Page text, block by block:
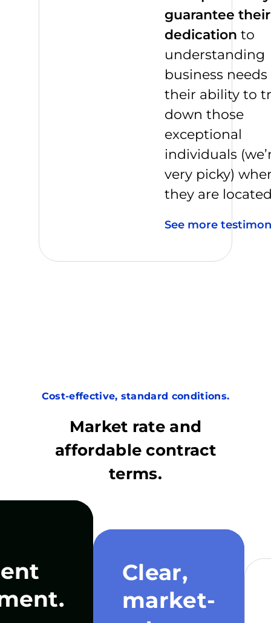
guarantee their
dedication to
understanding
business
their ability to
down those
exceptional
individuals
very picky)
they are
See more
Cost-effective, standard conditions.
Market rate and
affordable contract
terms.
Clear,
market-